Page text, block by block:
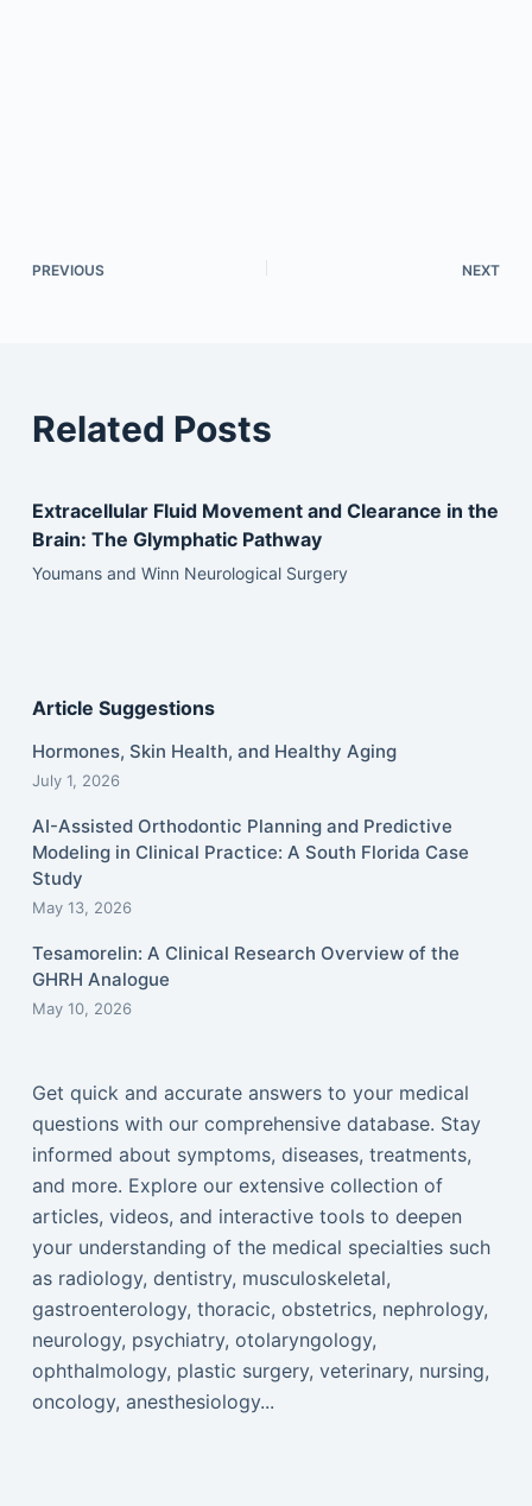
PREVIOUS NEXT
Related Posts
Extracellular Fluid Movement and Clearance in the
Brain: The Glymphatic Pathway
Youmans and Winn Neurological Surgery
Article Suggestions
Hormones, Skin Health, and Healthy Aging
July 1, 2026
AI-Assisted Orthodontic Planning and Predictive
Modeling in Clinical Practice: A South Florida Case
Study
May 13, 2026
Tesamorelin: A Clinical Research Overview of the
GHRH Analogue
May 10, 2026
Get quick and accurate answers to your medical
questions with our comprehensive database. Stay
informed about symptoms, diseases, treatments,
and more. Explore our extensive collection of
articles, videos, and interactive tools to deepen
your understanding of the medical specialties such
as radiology, dentistry, musculoskeletal,
gastroenterology, thoracic, obstetrics, nephrology,
neurology, psychiatry, otolaryngology,
ophthalmology, plastic surgery, veterinary, nursing,
oncology, anesthesiology...